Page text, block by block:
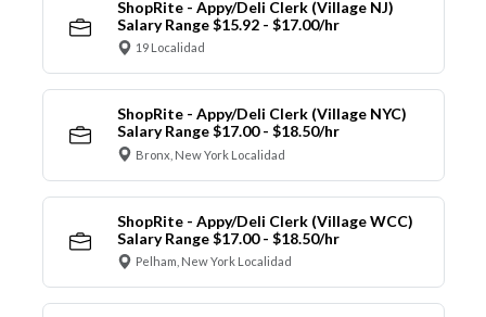
ShopRite - Appy/Deli Clerk (Village NJ)
Salary Range $15.92 - $17.00/hr
19 Localidad
ShopRite - Appy/Deli Clerk (Village NYC)
Salary Range $17.00 - $18.50/hr
Bronx, New York Localidad
ShopRite - Appy/Deli Clerk (Village WCC)
Salary Range $17.00 - $18.50/hr
Pelham, New York Localidad